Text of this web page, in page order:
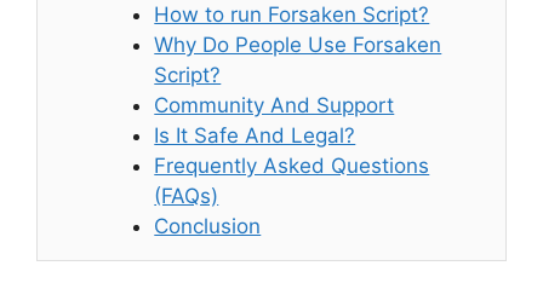
How to run Forsaken Script?
Why Do People Use Forsaken
Script?
Community And Support
Is It Safe And Legal?
Frequently Asked Questions
(FAQs)
Conclusion